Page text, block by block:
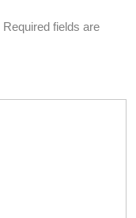
Required fields are